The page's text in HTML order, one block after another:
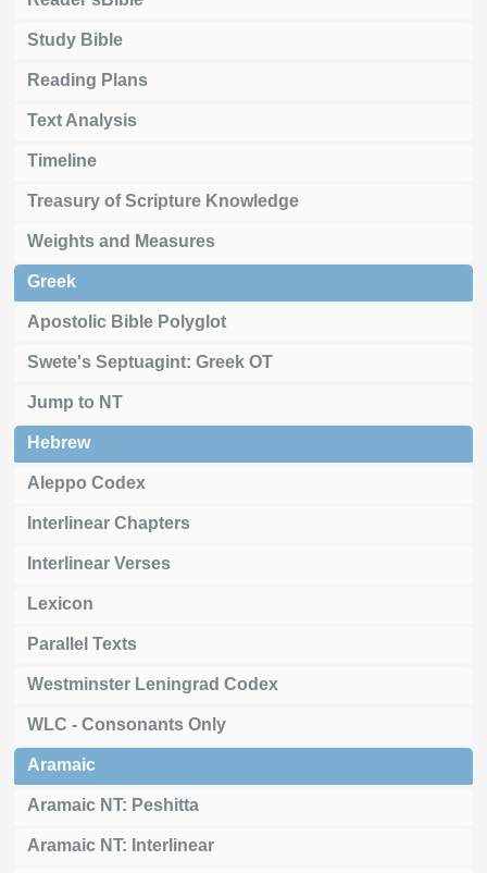
Study Bible
Reading Plans
Text Analysis
Timeline
Treasury of Scripture Knowledge
Weights and Measures
Greek
Apostolic Bible Polyglot
Swete's Septuagint: Greek OT
Jump to NT
Hebrew
Aleppo Codex
Interlinear Chapters
Interlinear Verses
Lexicon
Parallel Texts
Westminster Leningrad Codex
WLC - Consonants Only
Aramaic
Aramaic NT: Peshitta
Aramaic NT: Interlinear